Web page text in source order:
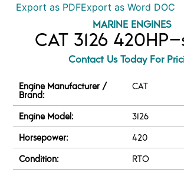
Export as PDFExport as Word DOC
MARINE ENGINES
CAT 3126
Contact Us Today For
Engine Manufacturer /
Brand:
CAT
Engine Model:
3126
Horsepower:
420
Condition:
RTO